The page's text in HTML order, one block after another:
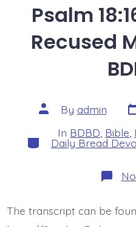
Psalm
Recused
Post
author
By admin
Categories
In BDBD Bible
Daily Bread
The transcript can be